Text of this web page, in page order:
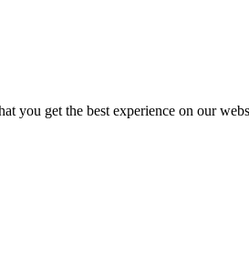
you get the best experience on our